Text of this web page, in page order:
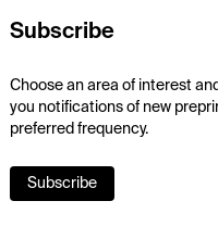
Subscribe
Choose an area of interest
you notifications of new
preferred frequency.
Subscribe